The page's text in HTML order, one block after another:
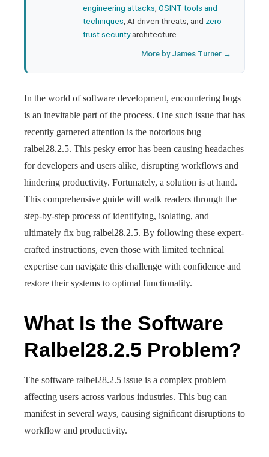
engineering attacks OSINT tools and
techniques , AI-driven threats, and zero
trust securityarchitecture.
More by James Turner →
In the world of software development, encountering bugs
is an inevitable part of the process. One such issue that has
recently garnered attention is the notorious bug
ralbel28.2.5. This pesky error has been causing headaches
for developers and users alike, disrupting workflows and
hindering productivity. Fortunately, a solution is at hand.
This comprehensive guide will walk readers through the
step-by-step process of identifying, isolating, and
ultimately fix bug ralbel28.2.5. By following these expert-
crafted instructions, even those with limited technical
expertise can navigate this challenge with confidence and
restore their systems to optimal functionality.
What Is the Software
Ralbel28.2.5 Problem?
The software ralbel28.2.5 issue is a complex problem
affecting users across various industries. This bug can
manifest in several ways, causing significant disruptions to
workflow and productivity.